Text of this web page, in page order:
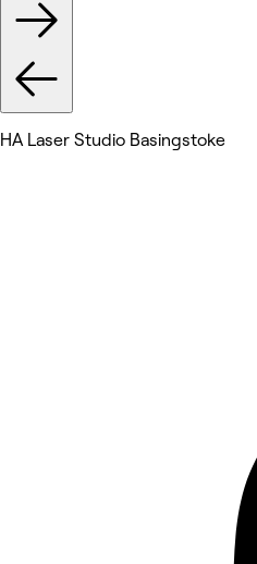
HA Laser Studio Basingstoke